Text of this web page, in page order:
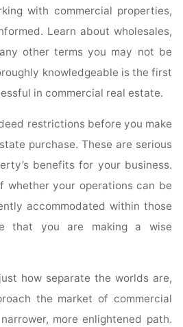
with commercial properties,
Learn about wholesales,
other terms you may not be
knowledgeable is the first
in commercial real estate.
restrictions before you make
purchase. These are serious
benefits for your business.
whether your operations can be
accommodated within those
that you are making a wise
how separate the worlds are,
the market of commercial
more enlightened path.